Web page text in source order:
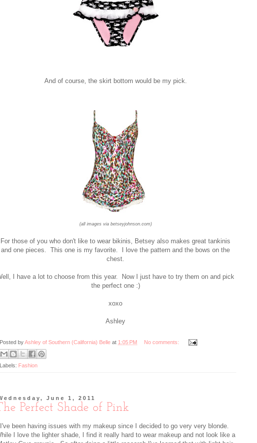
And of course, the skirt bottom would be my pick.
(all images via betseyjohnson.com)
For those of you who don't like to wear bikinis, Betsey also makes great tankinis
and one pieces. This one is my favorite. I love the pattern and the bows on the
chest.
I have a lot to choose from this year. Now I just have to try them on and pick
the perfect one :)
xoxo
Ashley
Posted byAshley of Southern (California) Belle at 1:05 PM No comments:
Labels: Fashion
June 1, 2011
Perfect Shade of Pink
I've been having issues with my makeup since I decided to go very very blonde.
I love the lighter shade, I find it really hard to wear makeup and not look like a